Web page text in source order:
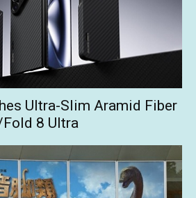
Ultra-Slim Aramid Fiber
8 Ultra